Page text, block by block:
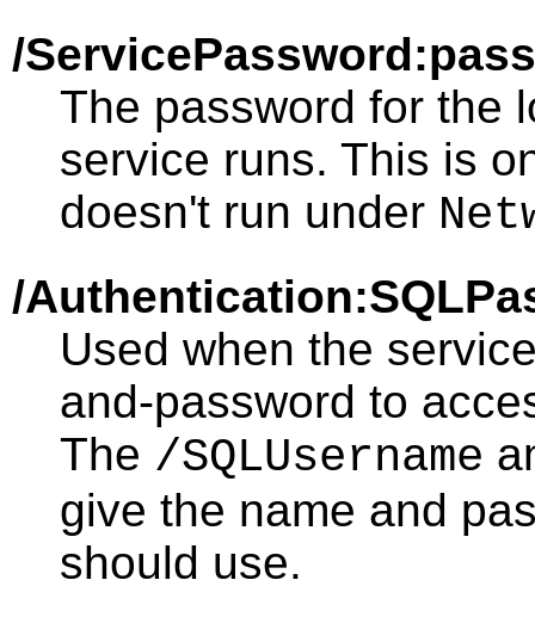
/
The password for the
service runs. This is
doesn't run under
/
Used when the
and-password to
The /SQLUsername
give the name and
should use.